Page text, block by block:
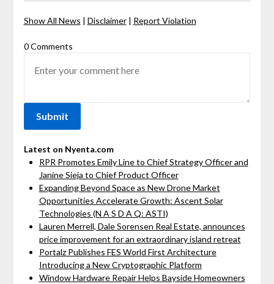
Show All News | Disclaimer| Report Violation
0 Comments
Latest on Nyenta.com
RPR Promotes Emily Line to Chief Strategy Officer and
Janine Sieja to Chief Product Officer
Expanding Beyond Space as New Drone Market
Opportunities Accelerate Growth: Ascent Solar
Technologies (N A S D A Q: ASTI)
Lauren Merrell, Dale Sorensen Real Estate, announces
price improvement for an extraordinary island retreat
Portalz Publishes FES World First Architecture
Introducing a New Cryptographic Platform
Window Hardware Repair Helps Bayside Homeowners